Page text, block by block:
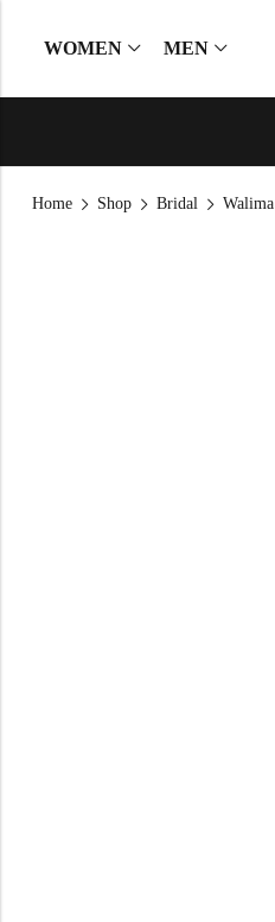
WOMEN MEN
Home Shop Bridal Walima